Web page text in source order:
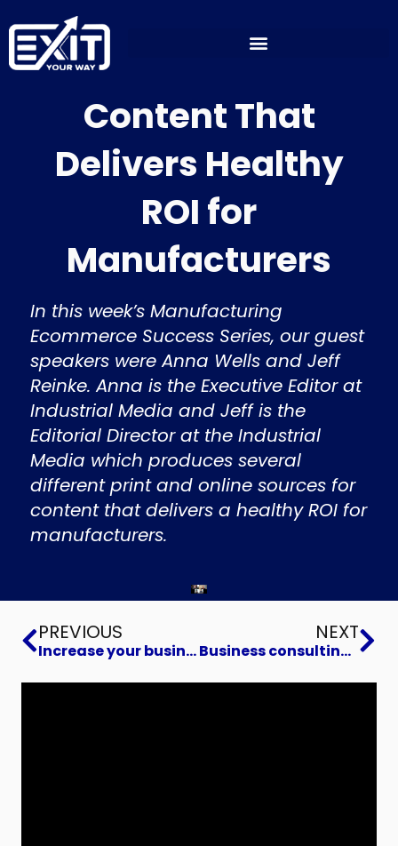
to
content
Content That
Delivers Healthy
ROI for
Manufacturers
In this week’s Manufacturing
Ecommerce Success Series, our guest
speakers were Anna Wells and Jeff
Reinke. Anna is the Executive Editor at
Industrial Media and Jeff is the
Editorial Director at the Industrial
Media which produces several
different print and online sources for
content that delivers a healthy ROI for
manufacturers.
Prev
PREVIOUS
Increase your business value and Build a Business You Can Sell
NEXT
Business consulting to Build Voracious Advocates for Your Brand